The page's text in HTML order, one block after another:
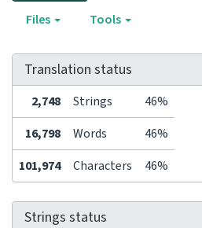
Files Tools
Translation status
2,748 Strings 46%
16,798 Words
46%
101,974
Characters 46%
Strings status